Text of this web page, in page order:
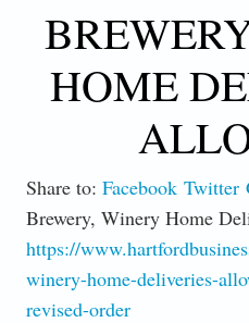
HOME
Share to: Facebook Twitter
Brewery, Winery Home
https://
winery-home-deliveries-
revised-order